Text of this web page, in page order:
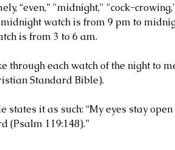
“even,” "midnight," "cock-
watch is from 9 pm to
is from 3 to 6 am.
through each watch of the night to
Standard Bible).
states it as such: “My eyes stay
(Psalm 119:148).”